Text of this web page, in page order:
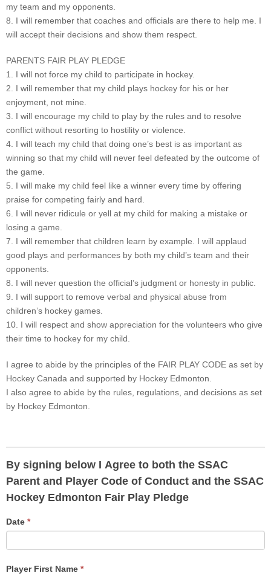
my team and my opponents.
8. I will remember that coaches and officials are there to help me. I
will accept their decisions and show them respect.
PARENTS FAIR PLAY PLEDGE
1. I will not force my child to participate in hockey.
2. I will remember that my child plays hockey for his or her
enjoyment, not mine.
3. I will encourage my child to play by the rules and to resolve
conflict without resorting to hostility or violence.
4. I will teach my child that doing one’s best is as important as
winning so that my child will never feel defeated by the outcome of
the game.
5. I will make my child feel like a winner every time by offering
praise for competing fairly and hard.
6. I will never ridicule or yell at my child for making a mistake or
losing a game.
7. I will remember that children learn by example. I will applaud
good plays and performances by both my child’s team and their
opponents.
8. I will never question the official’s judgment or honesty in public.
9. I will support to remove verbal and physical abuse from
children’s hockey games.
10. I will respect and show appreciation for the volunteers who give
their time to hockey for my child.
I agree to abide by the principles of the FAIR PLAY CODE as set by
Hockey Canada and supported by Hockey Edmonton.
I also agree to abide by the rules, regulations, and decisions as set
by Hockey Edmonton.
By signing below I Agree to both the SSAC
Parent and Player Code of Conduct and the SSAC
Hockey Edmonton Fair Play Pledge
Date *
Player First Name *